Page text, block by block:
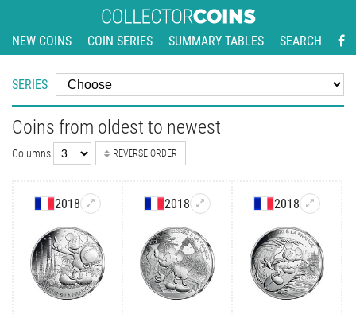
NEW COINS COIN SERIES SUMMARY TABLES SEARCH
SERIES
Coins from oldest to newest
Columns REVERSE ORDER
2018 2018 2018